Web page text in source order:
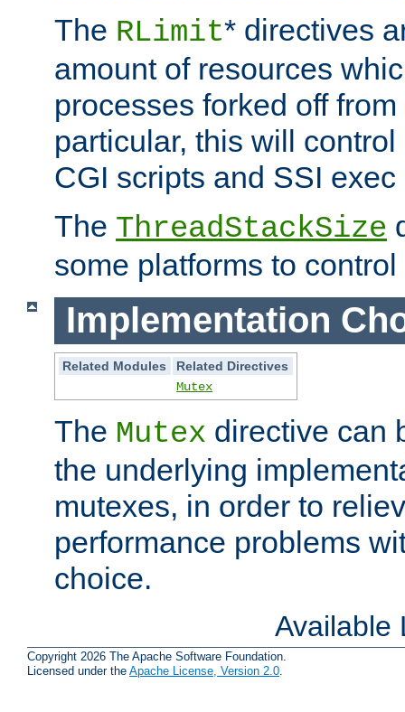
The RLimit* directives
amount of resources
processes forked off
particular, this will
CGI scripts and SSI
The ThreadStackSize
some platforms to
Implementation
Related Modules
Related Directives
Mutex
The Mutex directive can
the underlying
mutexes, in order to
performance problems
choice.
Available
Copyright 2026 The Apache Software Foundation.
Licensed under the Apache License, Version 2.0.